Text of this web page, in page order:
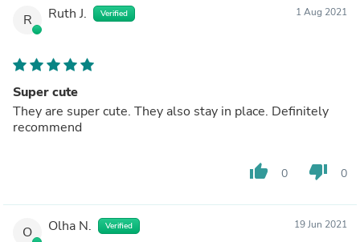
R Ruth J. Verified 1 Aug 2021
Super cute
They are super cute. They also stay in place. Definitely
recommend
thumb_up 0 thumb_down 0
O Olha N. Verified 19 Jun 2021